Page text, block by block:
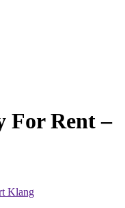
For Rent –
Klang